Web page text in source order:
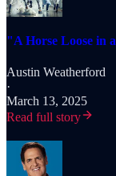
"A Horse Loose in
Austin Weatherford
·
March 13, 2025
Read full story